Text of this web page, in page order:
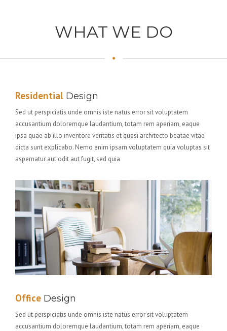
WHAT WE DO
Residential Design
Sed ut perspiciatis unde omnis iste natus error sit voluptatem
accusantium doloremque laudantium, totam rem aperiam, eaque
ipsa quae ab illo inventore veritatis et quasi architecto beatae vitae
dicta sunt explicabo. Nemo enim ipsam voluptatem quia voluptas sit
aspernatur aut odit aut fugit, sed quia
Office Design
Sed ut perspiciatis unde omnis iste natus error sit voluptatem
accusantium doloremque laudantium, totam rem aperiam, eaque